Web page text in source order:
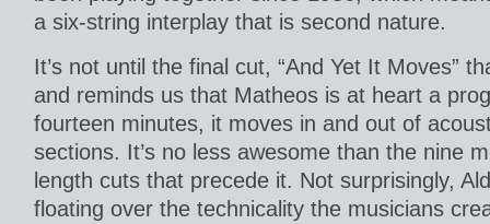
a six-string interplay that is second nature.
It’s not until the final cut, “And Yet It Moves”
and reminds us that Matheos is at heart a
fourteen minutes, it moves in and out of
sections. It’s no less awesome than the nine
length cuts that precede it. Not surprisingly,
floating over the technicality the musicians